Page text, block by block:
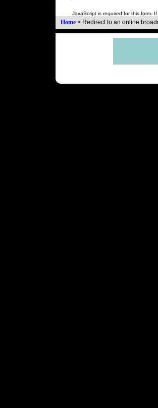
JavaScript is required for this form.
Home > Redirect to an online